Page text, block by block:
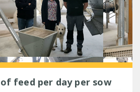
of feed per day per sow